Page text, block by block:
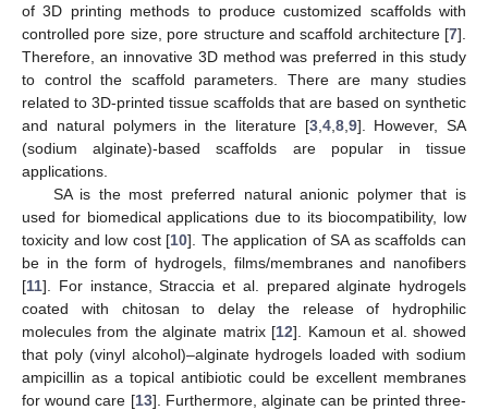
of 3D printing methods to produce customized scaffolds with
controlled pore size, pore structure and scaffold architecture [7].
Therefore, an innovative 3D method was preferred in this study
to control the scaffold parameters. There are many studies
related to 3D-printed tissue scaffolds that are based on synthetic
and natural polymers in the literature [3, 4, 8, 9]. However, SA
(sodium alginate)-based scaffolds are popular in tissue
applications.
SA is the most preferred natural anionic polymer that is
used for biomedical applications due to its biocompatibility, low
toxicity and low cost [10]. The application of SA as scaffolds can
be in the form of hydrogels, films/membranes and nanofibers
[11]. For instance, Straccia et al. prepared alginate hydrogels
coated with chitosan to delay the release of hydrophilic
molecules from the alginate matrix [12]. Kamoun et al. showed
that poly (vinyl alcohol)–alginate hydrogels loaded with sodium
ampicillin as a topical antibiotic could be excellent membranes
for wound care [13]. Furthermore, alginate can be printed three-